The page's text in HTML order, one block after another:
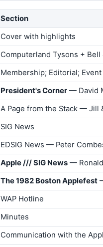
Section
Cover with highlights
Computerland Tysons +
Membership; Editorial;
President's Corner — David
A Page from the Stack — Jill
SIG News
EDSIG News — Peter
Apple /// SIG News —
The 1982 Boston Applefest
WAP Hotline
Minutes
Communication with the